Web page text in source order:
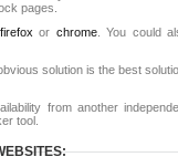
pages.
firefox or chrome. You could
solution is the best
from another
tool.